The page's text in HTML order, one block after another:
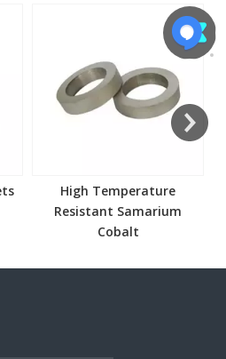
High Temperature
Resistant Samarium
Cobalt